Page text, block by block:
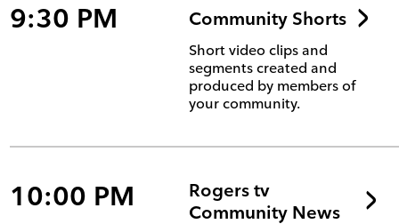
9:30 PM Community Shorts
Short video clips and
segments created and
produced by members of
your community.
10:00 PM
Rogers tv
Community News